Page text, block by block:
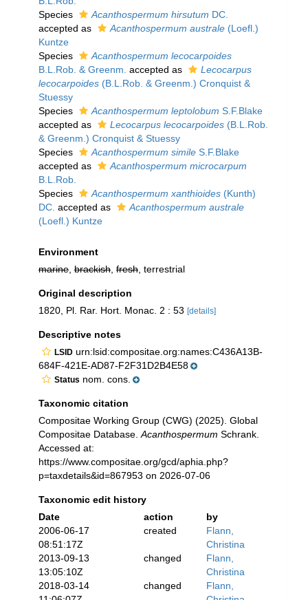
Species
Acanthospermum hirsutum DC.
accepted as
Acanthospermum australe (Loefl.)
Kuntze
Species
Acanthospermum lecocarpoides
B.L.Rob. & Greenm. accepted as
Lecocarpus
lecocarpoides (B.L.Rob. & Greenm.) Cronquist &
Stuessy
Species
Acanthospermum leptolobum S.F.Blake
accepted as
Lecocarpus lecocarpoides (B.L.Rob.
& Greenm.) Cronquist & Stuessy
Species
Acanthospermum simile S.F.Blake
accepted as
Acanthospermum microcarpum
B.L.Rob.
Species
Acanthospermum xanthioides (Kunth)
DC. accepted as
Acanthospermum australe
(Loefl.) Kuntze
Environment
marine brackish fresh , terrestrial
Original description
1820, Pl. Rar. Hort. Monac. 2 : 53 [details]
Descriptive notes
LSID urn:lsid:compositae.org:names:C436A13B-
684F-421E-AD87-F2F31D2B4E58
Status nom. cons.
Taxonomic citation
Compositae Working Group (CWG) (2025). Global
Compositae Database. Acanthospermum Schrank.
Accessed at:
https://www.compositae.org/gcd/aphia.php?
p=taxdetails&id=867953 on 2026-07-06
Taxonomic edit history
Date
action
by
2006-06-17
08:51:17Z
created
Flann,
Christina
2013-09-13
13:05:10Z
changed
Flann,
Christina
2018-03-14
changed
Flann,